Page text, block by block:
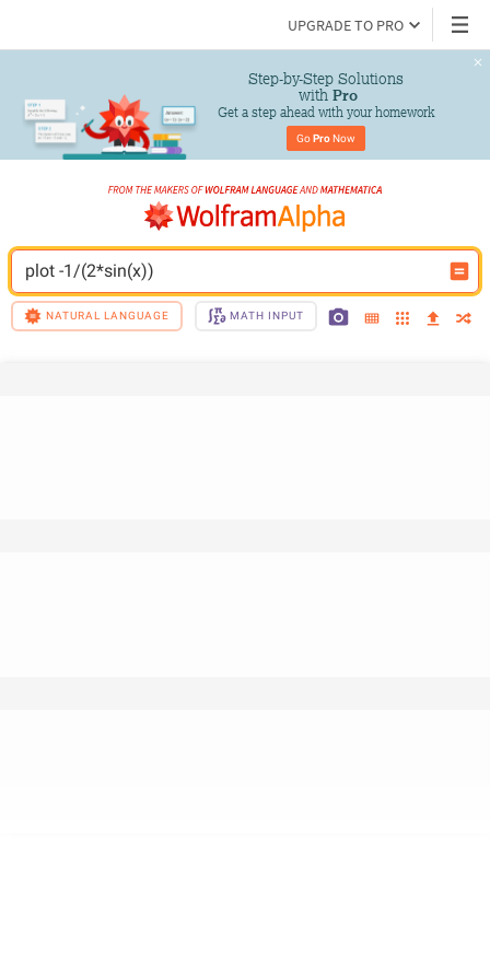
UPGRADE TO PRO
Step-by-Step Solutions
with Pro
Get a step ahead with your homework
Go Pro Now
plot -1/(2*sin(x))
NATURAL LANGUAGE MATH INPUT